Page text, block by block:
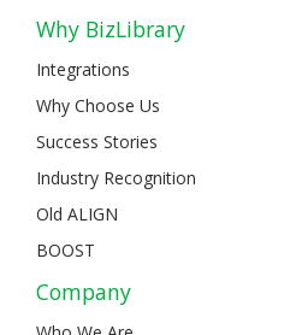
Why BizLibrary
Integrations
Why Choose Us
Success Stories
Industry Recognition
Old ALIGN
BOOST
Company